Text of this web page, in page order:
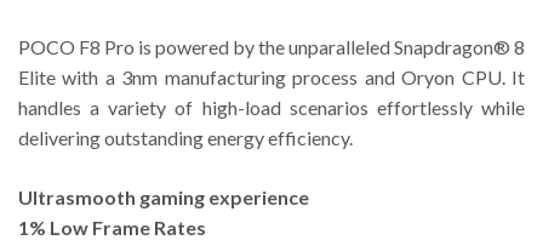
POCO F8 Pro is powered by the unparalleled Snapdragon® 8
Elite with a 3nm manufacturing process and Oryon CPU. It
handles a variety of high-load scenarios effortlessly while
delivering outstanding energy efficiency.
Ultrasmooth gaming experience
1% Low Frame Rates